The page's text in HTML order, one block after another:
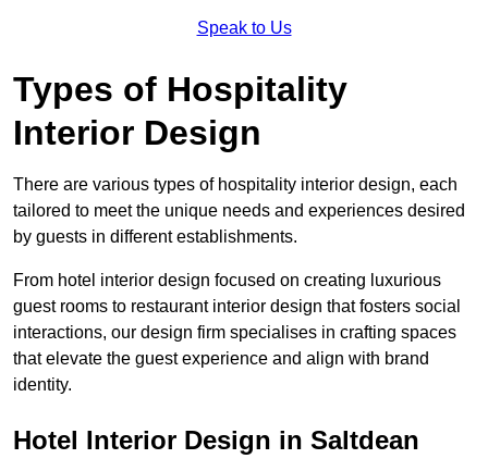
Speak to Us
Types of Hospitality
Interior Design
There are various types of hospitality interior design, each
tailored to meet the unique needs and experiences desired
by guests in different establishments.
From hotel interior design focused on creating luxurious
guest rooms to restaurant interior design that fosters social
interactions, our design firm specialises in crafting spaces
that elevate the guest experience and align with brand
identity.
Hotel Interior Design in Saltdean